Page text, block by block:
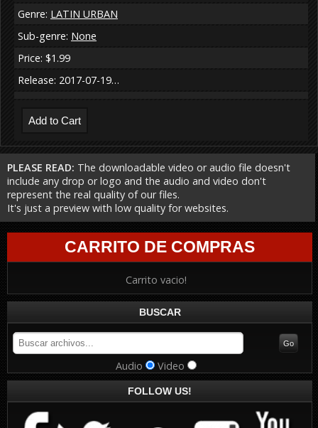
Genre: LATIN URBAN
Sub-genre: None
Price: $1.99
Release: 2017-07-19…
PLEASE READ: The downloadable video or audio file doesn't
include any drop or logo and the audio and video don't
represent the real quality of our files.
It's just a preview with low quality for websites.
CARRITO DE COMPRAS
Carrito vacio!
BUSCAR
Audio Video
FOLLOW US!